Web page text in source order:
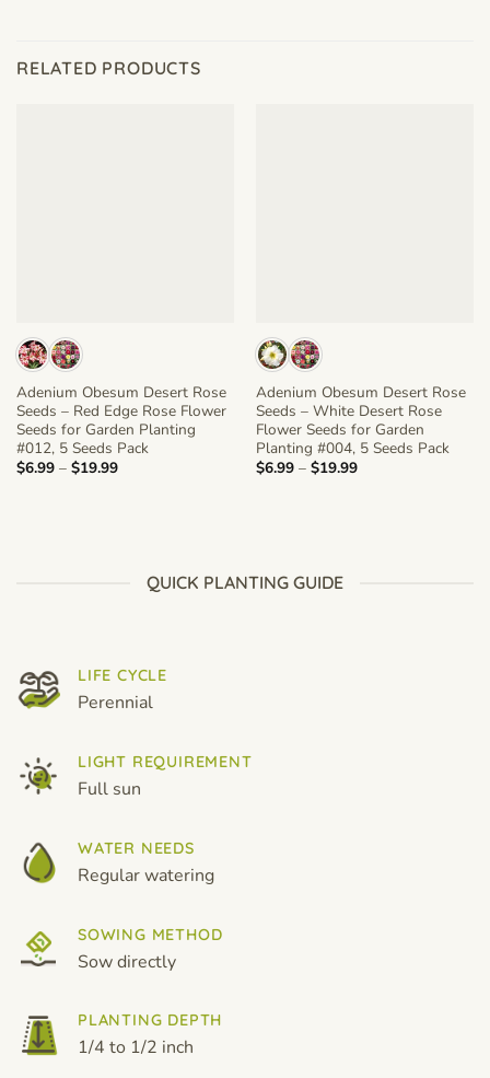
RELATED PRODUCTS
Adenium Obesum Desert Rose
Seeds – Red Edge Rose Flower
Seeds for Garden Planting
#012, 5 Seeds Pack
$6.99 – $19.99Price
Adenium Obesum Desert Rose
Seeds – White Desert Rose
Flower Seeds for Garden
Planting #004, 5 Seeds Pack
$6.99 – $19.99Price
QUICK PLANTING GUIDE
LIFE CYCLE
Perennial
LIGHT REQUIREMENT
Full sun
WATER NEEDS
Regular watering
SOWING METHOD
Sow directly
PLANTING DEPTH
1/4 to 1/2 inch